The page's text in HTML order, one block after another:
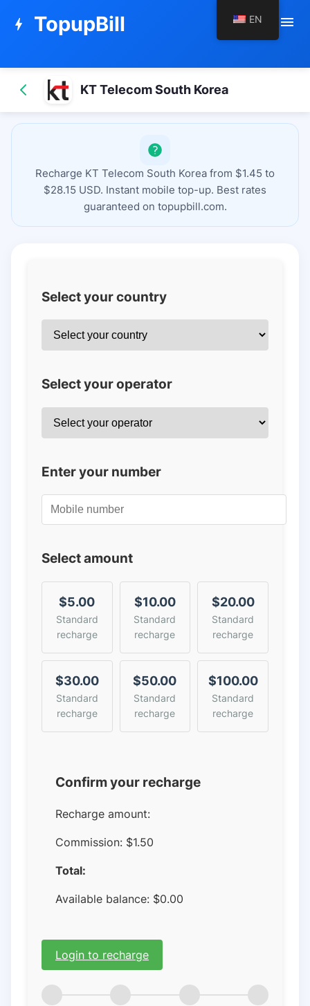
bolt TopupBill menu
KT Telecom South Korea
Recharge KT Telecom South Korea from $1.45 to
$28.15 USD. Instant mobile top-up. Best rates
guaranteed on topupbill.com.
Select your country
Select your operator
Enter your number
Select amount
$5.00
Standard
recharge
$10.00
Standard
recharge
$20.00
Standard
recharge
$30.00
Standard
recharge
$50.00
Standard
recharge
$100.00
Standard
recharge
Confirm your recharge
Recharge amount:
Commission: $1.50
Total:
Available balance: $0.00
Login to recharge
EN